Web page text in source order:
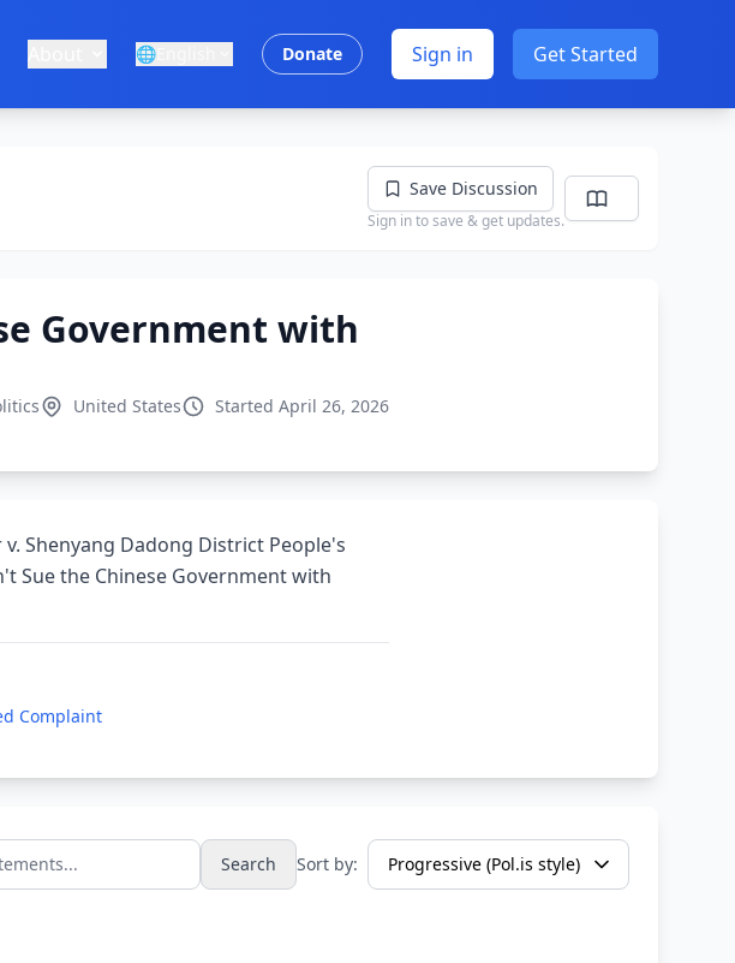
🌐 Donate Sign in Get Started
Save Discussion
Sign in to save & get updates.
Government with
United States Started April 26, 2026
v. Shenyang Dadong District People's
Sue the Chinese Government with
Complaint
Search Sort by: